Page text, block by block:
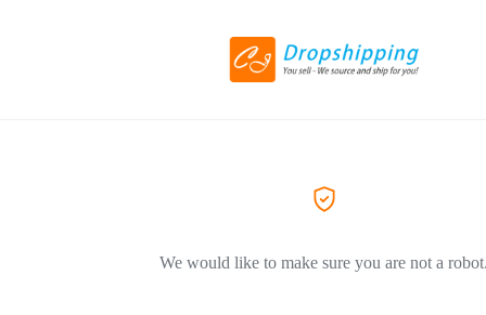
We would like to make sure you are not a